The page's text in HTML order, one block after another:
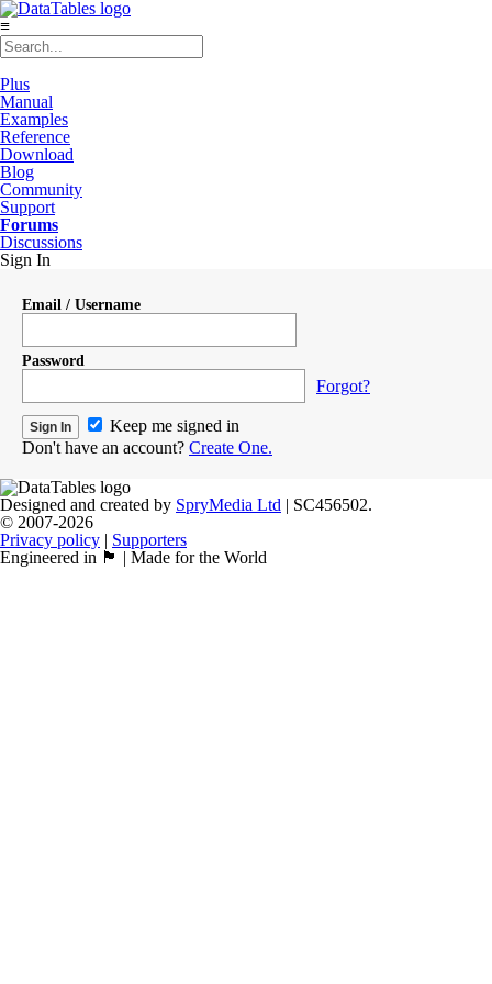
≡
Plus
Manual
Examples
Reference
Download
Blog
Community
Support
Forums
Discussions
Sign In
Email / Username
Password
Forgot?
Keep me signed in
Don't have an account? Create One.
Designed and created by SpryMedia Ltd | SC456502.
© 2007-2026
Privacy policy | Supporters
Engineered in 🏴󠁧󠁢󠁳󠁣󠁴󠁿 | Made for the World